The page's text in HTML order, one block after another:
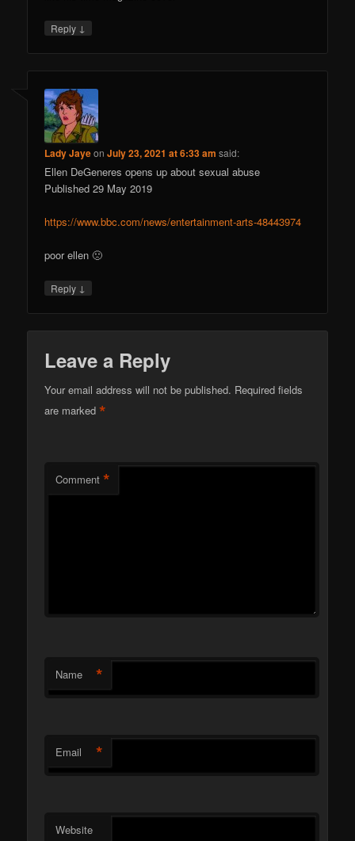
Reply ↓
Lady JayeonJuly 23, 2021 at 6:33 am said:
Ellen DeGeneres opens up about sexual abuse
Published 29 May 2019
https://www.bbc.com/news/entertainment-arts-48443974
poor ellen 🙁
Reply ↓
Leave a Reply
Your email address will not be published. Required fields
are marked*
Comment *
Name *
Email *
Website